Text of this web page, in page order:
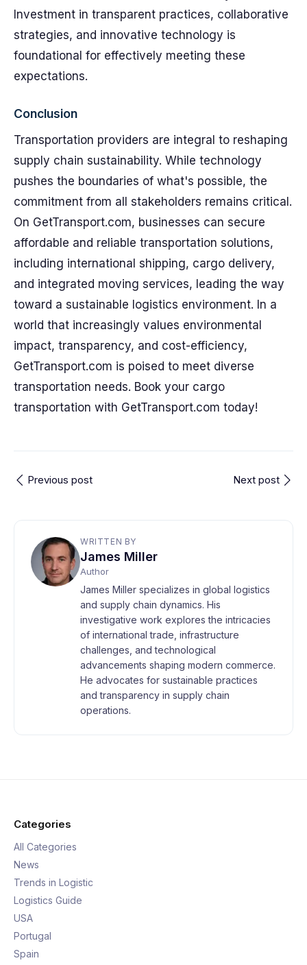
Investment in transparent practices, collaborative
strategies, and innovative technology is
foundational for effectively meeting these
expectations.
Conclusion
Transportation providers are integral to reshaping
supply chain sustainability. While technology
pushes the boundaries of what's possible, the
commitment from all stakeholders remains critical.
On GetTransport.com, businesses can secure
affordable and reliable transportation solutions,
including international shipping, cargo delivery,
and integrated moving services, leading the way
toward a sustainable logistics environment. In a
world that increasingly values environmental
impact, transparency, and cost-efficiency,
GetTransport.com is poised to meet diverse
transportation needs. Book your cargo
transportation with GetTransport.com today!
Previous post Next post
WRITTEN BY
James Miller
Author
James Miller specializes in global logistics
and supply chain dynamics. His
investigative work explores the intricacies
of international trade, infrastructure
challenges, and technological
advancements shaping modern commerce.
He advocates for sustainable practices
and transparency in supply chain
operations.
Categories
All Categories
News
Trends in Logistic
Logistics Guide
USA
Portugal
Spain